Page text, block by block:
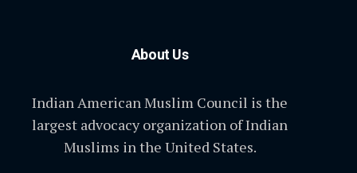
About Us
Indian American Muslim Council is the
largest advocacy organization of Indian
Muslims in the United States.